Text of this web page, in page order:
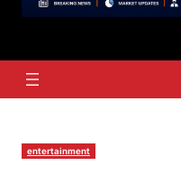
entertainment